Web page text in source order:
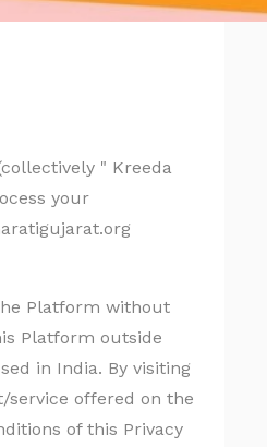
" Kreeda
your
Platform without
Platform outside
in India. By visiting
offered on the
of this Privacy